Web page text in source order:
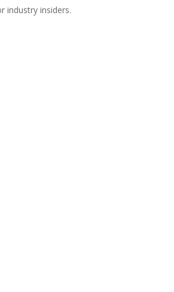
industry insiders.